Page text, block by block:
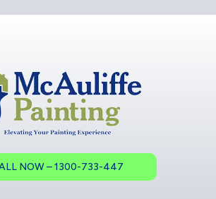
NOW – 1300-733-447